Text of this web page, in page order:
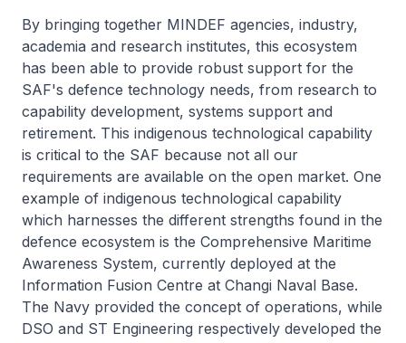
By bringing together MINDEF agencies, industry,
academia and research institutes, this ecosystem
has been able to provide robust support for the
SAF's defence technology needs, from research to
capability development, systems support and
retirement. This indigenous technological capability
is critical to the SAF because not all our
requirements are available on the open market. One
example of indigenous technological capability
which harnesses the different strengths found in the
defence ecosystem is the Comprehensive Maritime
Awareness System, currently deployed at the
Information Fusion Centre at Changi Naval Base.
The Navy provided the concept of operations, while
DSO and ST Engineering respectively developed the